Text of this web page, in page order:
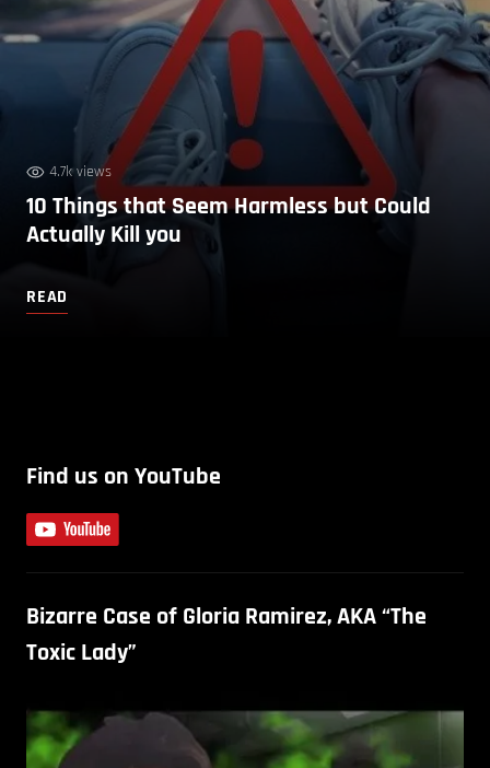
4.7k views
10 Things that Seem Harmless but Could
Actually Kill you
READ
Find us on YouTube
Bizarre Case of Gloria Ramirez, AKA “The
Toxic Lady”